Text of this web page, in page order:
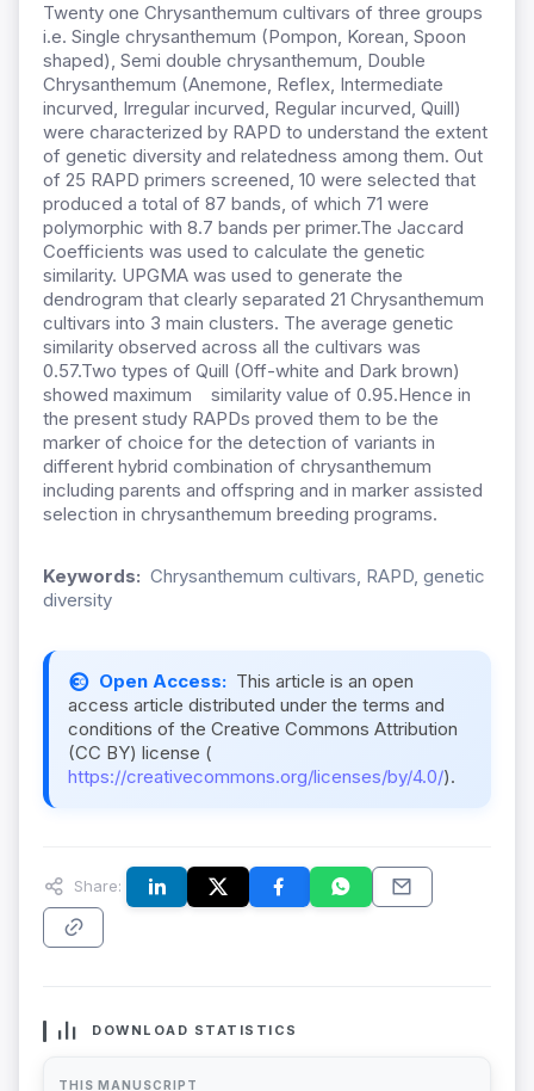
Twenty one Chrysanthemum cultivars of three groups
i.e. Single chrysanthemum (Pompon, Korean, Spoon
shaped), Semi double chrysanthemum, Double
Chrysanthemum (Anemone, Reflex, Intermediate
incurved, Irregular incurved, Regular incurved, Quill)
were characterized by RAPD to understand the extent
of genetic diversity and relatedness among them. Out
of 25 RAPD primers screened, 10 were selected that
produced a total of 87 bands, of which 71 were
polymorphic with 8.7 bands per primer.The Jaccard
Coefficients was used to calculate the genetic
similarity. UPGMA was used to generate the
dendrogram that clearly separated 21 Chrysanthemum
cultivars into 3 main clusters. The average genetic
similarity observed across all the cultivars was
0.57.Two types of Quill (Off-white and Dark brown)
showed maximum similarity value of 0.95.Hence in
the present study RAPDs proved them to be the
marker of choice for the detection of variants in
different hybrid combination of chrysanthemum
including parents and offspring and in marker assisted
selection in chrysanthemum breeding programs.
Keywords: Chrysanthemum cultivars, RAPD, genetic
diversity
Open Access: This article is an open
access article distributed under the terms and
conditions of the Creative Commons Attribution
(CC BY) license (
https://creativecommons.org/licenses/by/4.0/).
Share:
DOWNLOAD STATISTICS
THIS MANUSCRIPT